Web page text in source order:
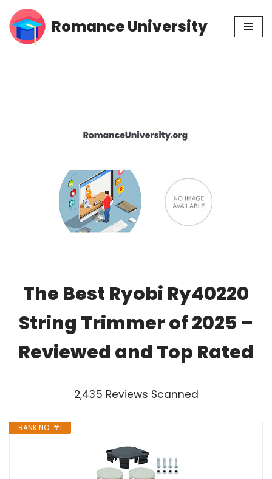
Skip
Romance University
The Best Ryobi Ry40220
String Trimmer of 2025 –
Reviewed and Top Rated
2,435 Reviews Scanned
RANK NO. #1